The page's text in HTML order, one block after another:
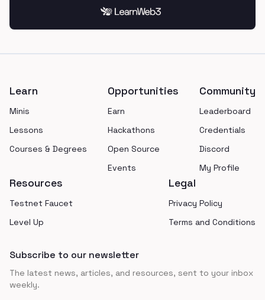
Learn
Minis
Lessons
Courses & Degrees
Opportunities
Earn
Hackathons
Open Source
Events
Community
Leaderboard
Credentials
Discord
My Profile
Resources
Testnet Faucet
Level Up
Legal
Privacy Policy
Terms and Conditions
Subscribe to our newsletter
The latest news, articles, and resources, sent to your inbox
weekly.